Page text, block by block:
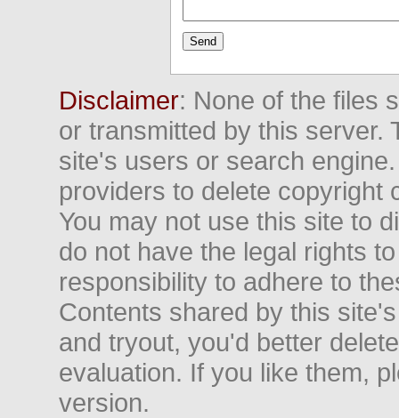
Disclaimer: None of the files
or transmitted by this server.
site's users or search
providers to delete copyright
You may not use this site to
do not have the legal rights
responsibility to adhere to
Contents shared by this
and tryout, you'd better
evaluation. If you like them,
version.